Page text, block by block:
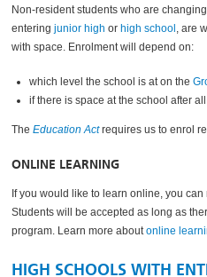
Non-resident students who are
enteringjunior high or high school , are
with space. Enrolment will depend on:
which level the school is at on the
if there is space at the school after
TheEducation Actrequires us to enrol
ONLINE LEARNING
If you would like to learn online, you
Students will be accepted as long as
program. Learn more aboutonline
HIGH SCHOOLS WITH